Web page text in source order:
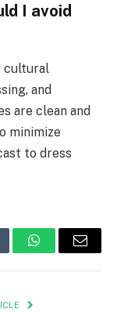
I avoid
cultural
and
are clean and
minimize
to dress
WhatsAppEmail